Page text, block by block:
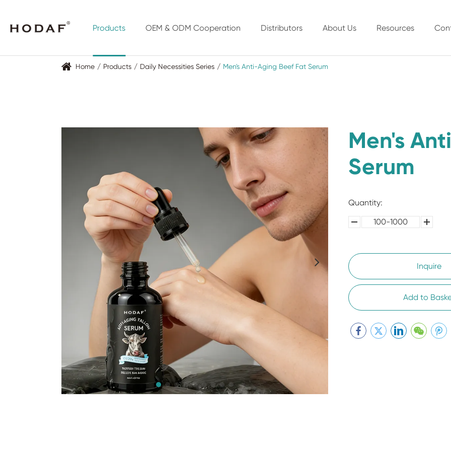
Products OEM & ODM Cooperation Distributors About Us Resources
Home Products Daily Necessities Series Men's Anti-Aging Beef Fat Serum
Men's
Serum
Quantity:
100-10005000-
100,0000
Inquire
Add to